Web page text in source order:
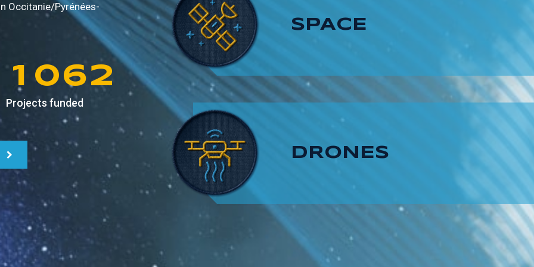
Occitanie/Pyrénées-
1
2
3
4
5
6
0
1
2
4
5
5
6
7
8
9
1
2
4
5
6
Projects funded
SPACE
DRONES